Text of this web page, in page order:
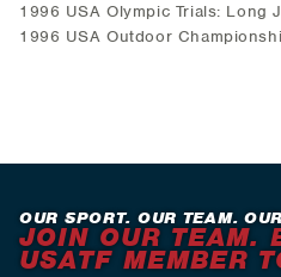
1996 USA Olympic Trials: Long
1996 USA Outdoor
OUR SPORT. OUR TEAM.
JOIN OUR TEAM.
USATF MEMBER